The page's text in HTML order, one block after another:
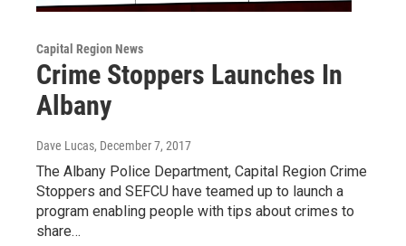
Capital Region News
Crime Stoppers Launches In
Albany
Dave Lucas, December 7, 2017
The Albany Police Department, Capital Region Crime
Stoppers and SEFCU have teamed up to launch a
program enabling people with tips about crimes to
share…